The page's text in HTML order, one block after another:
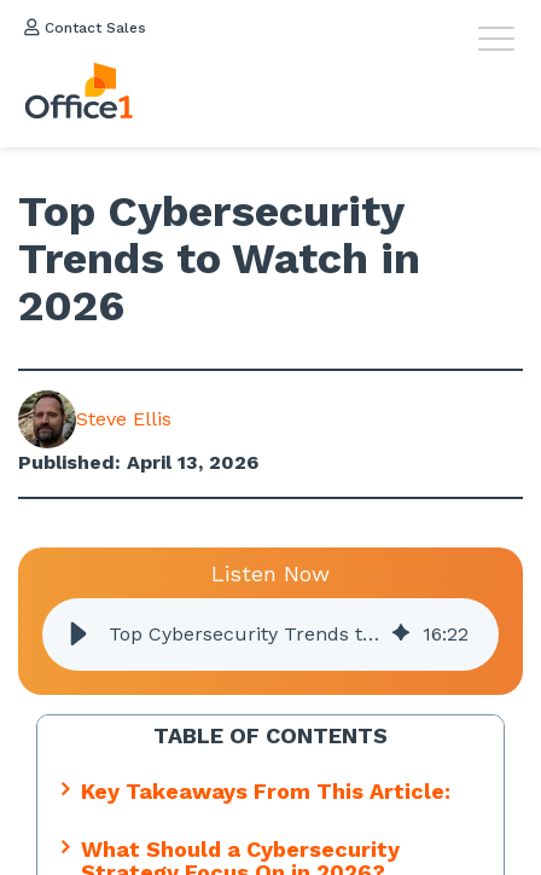
Contact Sales
Top Cybersecurity
Trends to Watch in
2026
Steve Ellis
Published: April 13, 2026
Listen Now
Top Cybersecurity Trends to Watch in 2026 16:22
TABLE OF CONTENTS
Key Takeaways From This Article:
What Should a Cybersecurity